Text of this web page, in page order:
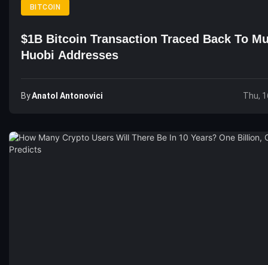
BITCOIN
$1B Bitcoin Transaction Traced Back To
Huobi Addresses
ByAnatol Antonovici Thu,